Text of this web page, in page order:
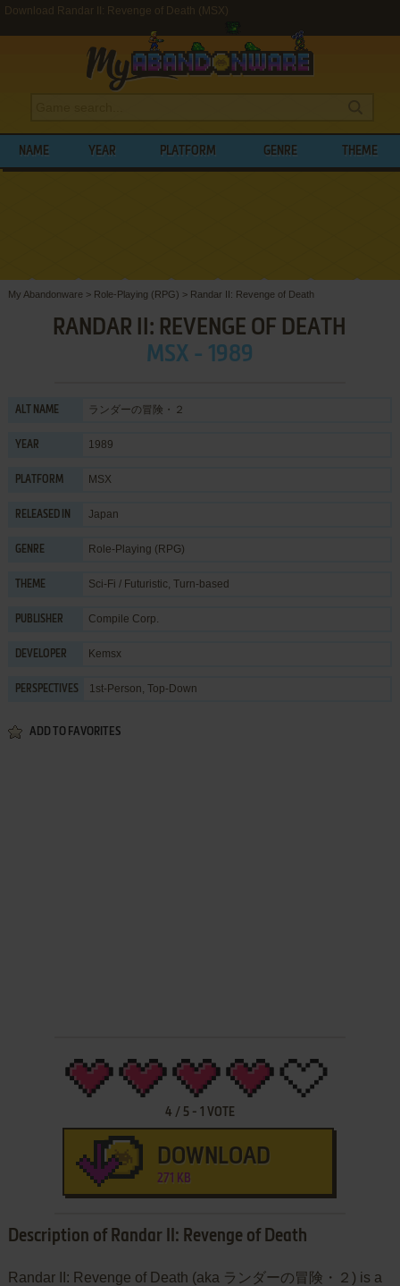
Download Randar II: Revenge of Death (MSX)
NAME YEAR PLATFORM GENRE THEME
My Abandonware > Role-Playing (RPG) > Randar II: Revenge of Death
RANDAR II: REVENGE OF DEATH
MSX - 1989
ALT NAME ランダーの冒険・２
YEAR 1989
PLATFORM MSX
RELEASED IN Japan
GENRE Role-Playing (RPG)
THEME Sci-Fi / Futuristic, Turn-based
PUBLISHER Compile Corp.
DEVELOPER Kemsx
PERSPECTIVES 1st-Person, Top-Down
ADD TO FAVORITES
4 / 5- 1 VOTE
DOWNLOAD
271 KB
Description of Randar II: Revenge of Death
Randar II: Revenge of Death (aka ランダーの冒険・２) is a